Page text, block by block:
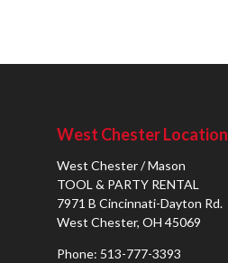
West Chester Location
West Chester / Mason
TOOL & PARTY RENTAL
7971 B Cincinnati-Dayton Rd.
West Chester, OH 45069
Phone: 513-777-3393